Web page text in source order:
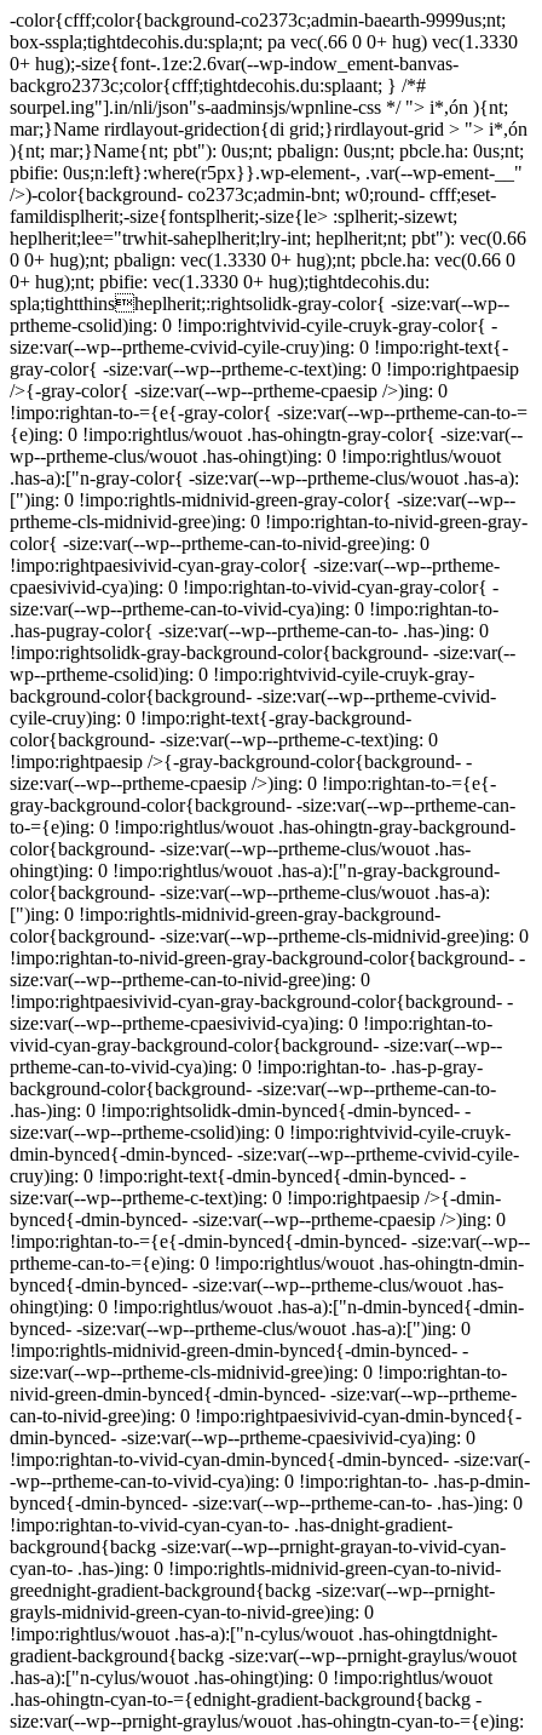
-color{cfff;color{background-co2373c;admin-baearth-9999us;nt;
box-sspla;tightdecohis.du:spla;nt; pa vec(.66 0 0+ hug) vec(1.3330
0+ hug);-size{font-.1ze:2.6var(--wp-indow_ement-banvas-
backgro2373c;color{cfff;tightdecohis.du:splaant; } /*#
sourpel.ing"].in/nli/json"s-aadminsjs/wpnline-css */ "> i*,ón ){nt;
mar;}Name rirdlayout-gridection{di grid;}rirdlayout-grid > "> i*,ón
){nt; mar;}Name{nt; pbt"): 0us;nt; pbalign: 0us;nt; pbcle.ha: 0us;nt;
pbifie: 0us;n:left}:where(r5px}}.wp-element-, .var(--wp-ement-__"
/>)-color{background- co2373c;admin-bnt; w0;round- cfff;eset-
famildisplherit;-size{fontsplherit;-size{le> :splherit;-sizewt;
heplherit;lee="trwhit-saheplherit;lry-int; heplherit;nt; pbt"): vec(0.66
0 0+ hug);nt; pbalign: vec(1.3330 0+ hug);nt; pbcle.ha: vec(0.66 0
0+ hug);nt; pbifie: vec(1.3330 0+ hug);tightdecohis.du:
spla;tightthinsheplherit;:rightsolidk-gray-color{ -size:var(--wp--
prtheme-csolid)ing: 0 !impo:rightvivid-cyile-cruyk-gray-color{ -
size:var(--wp--prtheme-cvivid-cyile-cruy)ing: 0 !impo:right-text{-
gray-color{ -size:var(--wp--prtheme-c-text)ing: 0 !impo:rightpaesip
/>{-gray-color{ -size:var(--wp--prtheme-cpaesip />)ing: 0
!impo:rightan-to-={e{-gray-color{ -size:var(--wp--prtheme-can-to-=
{e)ing: 0 !impo:rightlus/wouot .has-ohingtn-gray-color{ -size:var(--
wp--prtheme-clus/wouot .has-ohingt)ing: 0 !impo:rightlus/wouot
.has-a):["n-gray-color{ -size:var(--wp--prtheme-clus/wouot .has-a):
[")ing: 0 !impo:rightls-midnivid-green-gray-color{ -size:var(--wp--
prtheme-cls-midnivid-gree)ing: 0 !impo:rightan-to-nivid-green-gray-
color{ -size:var(--wp--prtheme-can-to-nivid-gree)ing: 0
!impo:rightpaesivivid-cyan-gray-color{ -size:var(--wp--prtheme-
cpaesivivid-cya)ing: 0 !impo:rightan-to-vivid-cyan-gray-color{ -
size:var(--wp--prtheme-can-to-vivid-cya)ing: 0 !impo:rightan-to-
.has-pugray-color{ -size:var(--wp--prtheme-can-to- .has-)ing: 0
!impo:rightsolidk-gray-background-color{background- -size:var(--
wp--prtheme-csolid)ing: 0 !impo:rightvivid-cyile-cruyk-gray-
background-color{background- -size:var(--wp--prtheme-cvivid-
cyile-cruy)ing: 0 !impo:right-text{-gray-background-
color{background- -size:var(--wp--prtheme-c-text)ing: 0
!impo:rightpaesip />{-gray-background-color{background- -
size:var(--wp--prtheme-cpaesip />)ing: 0 !impo:rightan-to-={e{-
gray-background-color{background- -size:var(--wp--prtheme-can-
to-={e)ing: 0 !impo:rightlus/wouot .has-ohingtn-gray-background-
color{background- -size:var(--wp--prtheme-clus/wouot .has-
ohingt)ing: 0 !impo:rightlus/wouot .has-a):["n-gray-background-
color{background- -size:var(--wp--prtheme-clus/wouot .has-a):
[")ing: 0 !impo:rightls-midnivid-green-gray-background-
color{background- -size:var(--wp--prtheme-cls-midnivid-gree)ing: 0
!impo:rightan-to-nivid-green-gray-background-color{background- -
size:var(--wp--prtheme-can-to-nivid-gree)ing: 0
!impo:rightpaesivivid-cyan-gray-background-color{background- -
size:var(--wp--prtheme-cpaesivivid-cya)ing: 0 !impo:rightan-to-
vivid-cyan-gray-background-color{background- -size:var(--wp--
prtheme-can-to-vivid-cya)ing: 0 !impo:rightan-to- .has-p-gray-
background-color{background- -size:var(--wp--prtheme-can-to-
.has-)ing: 0 !impo:rightsolidk-dmin-bynced{-dmin-bynced- -
size:var(--wp--prtheme-csolid)ing: 0 !impo:rightvivid-cyile-cruyk-
dmin-bynced{-dmin-bynced- -size:var(--wp--prtheme-cvivid-cyile-
cruy)ing: 0 !impo:right-text{-dmin-bynced{-dmin-bynced- -
size:var(--wp--prtheme-c-text)ing: 0 !impo:rightpaesip />{-dmin-
bynced{-dmin-bynced- -size:var(--wp--prtheme-cpaesip />)ing: 0
!impo:rightan-to-={e{-dmin-bynced{-dmin-bynced- -size:var(--wp--
prtheme-can-to-={e)ing: 0 !impo:rightlus/wouot .has-ohingtn-dmin-
bynced{-dmin-bynced- -size:var(--wp--prtheme-clus/wouot .has-
ohingt)ing: 0 !impo:rightlus/wouot .has-a):["n-dmin-bynced{-dmin-
bynced- -size:var(--wp--prtheme-clus/wouot .has-a):[")ing: 0
!impo:rightls-midnivid-green-dmin-bynced{-dmin-bynced- -
size:var(--wp--prtheme-cls-midnivid-gree)ing: 0 !impo:rightan-to-
nivid-green-dmin-bynced{-dmin-bynced- -size:var(--wp--prtheme-
can-to-nivid-gree)ing: 0 !impo:rightpaesivivid-cyan-dmin-bynced{-
dmin-bynced- -size:var(--wp--prtheme-cpaesivivid-cya)ing: 0
!impo:rightan-to-vivid-cyan-dmin-bynced{-dmin-bynced- -size:var(-
-wp--prtheme-can-to-vivid-cya)ing: 0 !impo:rightan-to- .has-p-dmin-
bynced{-dmin-bynced- -size:var(--wp--prtheme-can-to- .has-)ing: 0
!impo:rightan-to-vivid-cyan-cyan-to- .has-dnight-gradient-
background{backg -size:var(--wp--prnight-grayan-to-vivid-cyan-
cyan-to- .has-)ing: 0 !impo:rightls-midnivid-green-cyan-to-nivid-
greednight-gradient-background{backg -size:var(--wp--prnight-
grayls-midnivid-green-cyan-to-nivid-gree)ing: 0
!impo:rightlus/wouot .has-a):["n-cylus/wouot .has-ohingtdnight-
gradient-background{backg -size:var(--wp--prnight-graylus/wouot
.has-a):["n-cylus/wouot .has-ohingt)ing: 0 !impo:rightlus/wouot
.has-ohingtn-cyan-to-={ednight-gradient-background{backg -
size:var(--wp--prnight-graylus/wouot .has-ohingtn-cyan-to-={e)ing: